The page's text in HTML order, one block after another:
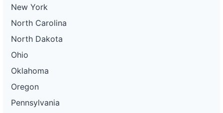
New York
North Carolina
North Dakota
Ohio
Oklahoma
Oregon
Pennsylvania